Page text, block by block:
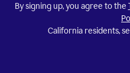
By signing up, you agree to the
California residents,